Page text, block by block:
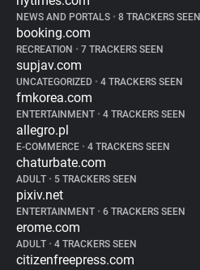
NEWS AND PORTALS • 8 TRACKERS SEEN
booking.com
RECREATION • 7 TRACKERS SEEN
supjav.com
UNCATEGORIZED • 4 TRACKERS SEEN
fmkorea.com
ENTERTAINMENT • 4 TRACKERS SEEN
allegro.pl
E-COMMERCE • 4 TRACKERS SEEN
chaturbate.com
ADULT • 5 TRACKERS SEEN
pixiv.net
ENTERTAINMENT • 6 TRACKERS SEEN
erome.com
ADULT • 4 TRACKERS SEEN
citizenfreepress.com